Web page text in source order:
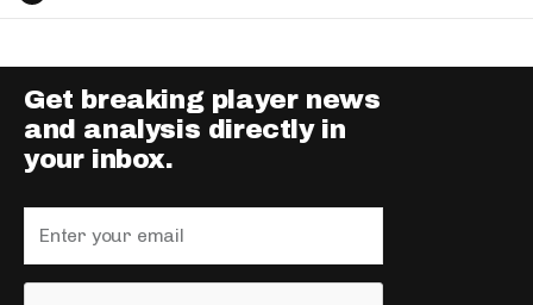
Get breaking player news
and analysis directly in
your inbox.